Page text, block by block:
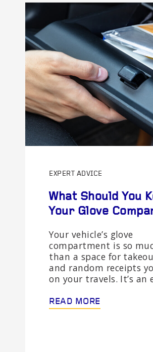
EXPERT ADVICE
What Should You
Your Glove
Your vehicle’s glove
compartment is so
than a space for
and random receipts
on your travels. It’s an
READ MORE